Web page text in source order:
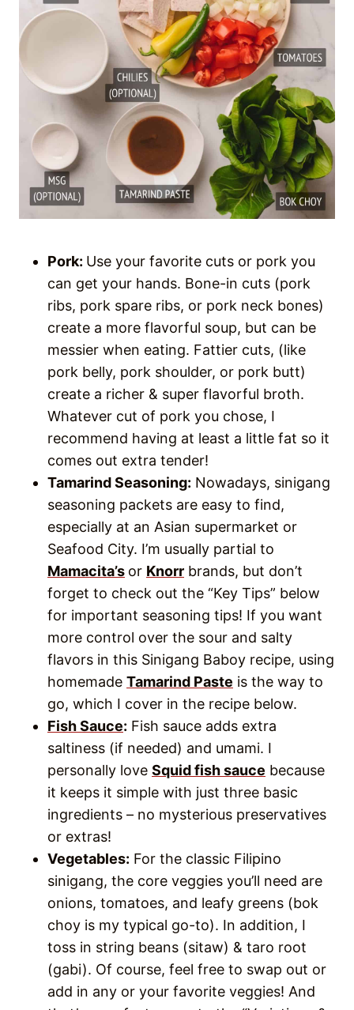
Pork: Use your favorite cuts or pork you
can get your hands. Bone-in cuts (pork
ribs, pork spare ribs, or pork neck bones)
create a more flavorful soup, but can be
messier when eating. Fattier cuts, (like
pork belly, pork shoulder, or pork butt)
create a richer & super flavorful broth.
Whatever cut of pork you chose, I
recommend having at least a little fat so it
comes out extra tender!
Tamarind Seasoning: Nowadays, sinigang
seasoning packets are easy to find,
especially at an Asian supermarket or
Seafood City. I’m usually partial to
Mamacita’s or Knorr brands, but don’t
forget to check out the “Key Tips” below
for important seasoning tips! If you want
more control over the sour and salty
flavors in this Sinigang Baboy recipe, using
homemade Tamarind Paste is the way to
go, which I cover in the recipe below.
Fish Sauce: Fish sauce adds extra
saltiness (if needed) and umami. I
personally love Squid fish sauce because
it keeps it simple with just three basic
ingredients – no mysterious preservatives
or extras!
Vegetables: For the classic Filipino
sinigang, the core veggies you’ll need are
onions, tomatoes, and leafy greens (bok
choy is my typical go-to). In addition, I
toss in string beans (sitaw) & taro root
(gabi). Of course, feel free to swap out or
add in any or your favorite veggies! And